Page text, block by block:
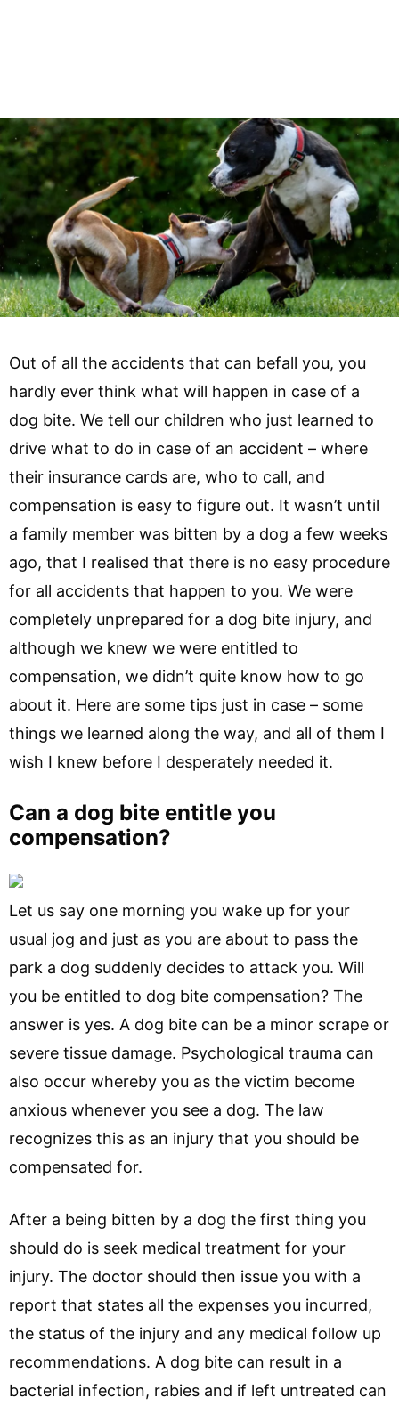
Out of all the accidents that can befall you, you
hardly ever think what will happen in case of a
dog bite. We tell our children who just learned to
drive what to do in case of an accident – where
their insurance cards are, who to call, and
compensation is easy to figure out. It wasn’t until
a family member was bitten by a dog a few weeks
ago, that I realised that there is no easy procedure
for all accidents that happen to you. We were
completely unprepared for a dog bite injury, and
although we knew we were entitled to
compensation, we didn’t quite know how to go
about it. Here are some tips just in case – some
things we learned along the way, and all of them I
wish I knew before I desperately needed it.
Can a dog bite entitle you
compensation?
Let us say one morning you wake up for your
usual jog and just as you are about to pass the
park a dog suddenly decides to attack you. Will
you be entitled to dog bite compensation? The
answer is yes. A dog bite can be a minor scrape or
severe tissue damage. Psychological trauma can
also occur whereby you as the victim become
anxious whenever you see a dog. The law
recognizes this as an injury that you should be
compensated for.
After a being bitten by a dog the first thing you
should do is seek medical treatment for your
injury. The doctor should then issue you with a
report that states all the expenses you incurred,
the status of the injury and any medical follow up
recommendations. A dog bite can result in a
bacterial infection, rabies and if left untreated can